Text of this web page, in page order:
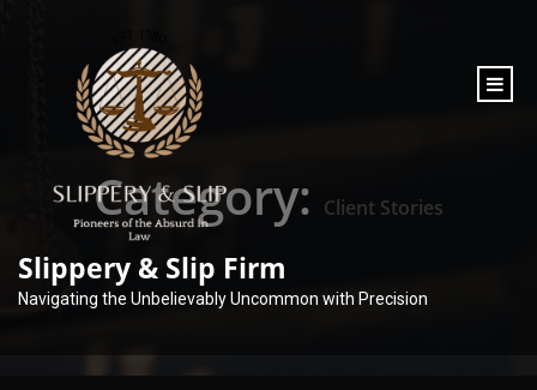
Slippery & Slip Firm
Navigating the Unbelievably Uncommon with Precision
Category: Client Stories